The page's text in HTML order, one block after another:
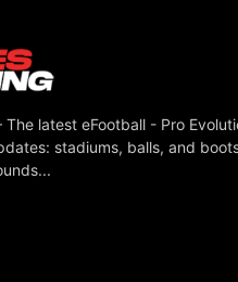
latest eFootball - Pro
stadiums, balls, and